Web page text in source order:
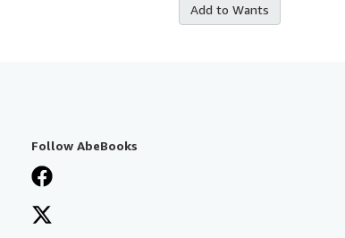
Add to Wants
Follow AbeBooks